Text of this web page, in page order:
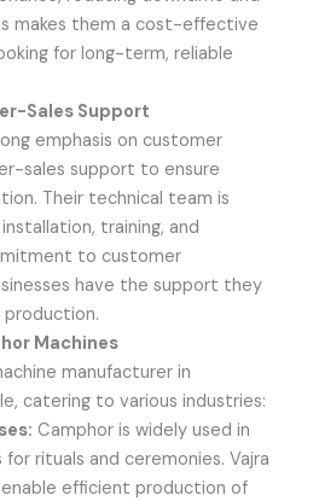
makes them a cost-effective
for long-term, reliable
Sales Support
emphasis on customer
sales support to ensure
Their technical team is
training, and
to customer
have the support they
Machines
manufacturer in
catering to various industries:
Camphor is widely used in
for rituals and ceremonies.Vajra
enable efficient production of